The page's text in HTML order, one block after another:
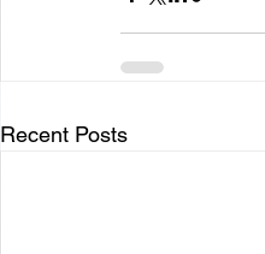
Recent Posts